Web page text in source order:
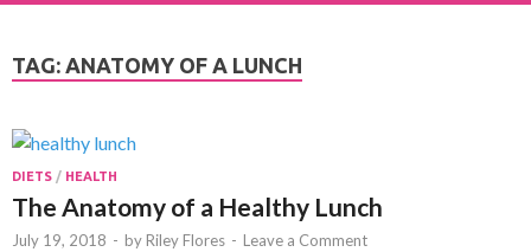
TAG: ANATOMY OF A LUNCH
DIETS / HEALTH
The Anatomy of a Healthy Lunch
July 19, 2018 - by Riley Flores - Leave a Comment